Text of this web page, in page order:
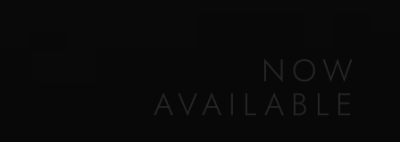
NOW
AVAILABLE